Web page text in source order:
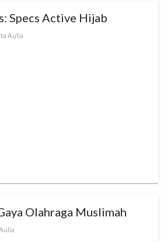
Specs Active Hijab
Aulia
Olahraga Muslimah